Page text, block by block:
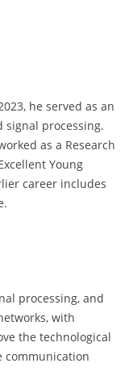
he served as an
signal processing.
as a Research
Young
career includes
processing, and
with
the technological
communication